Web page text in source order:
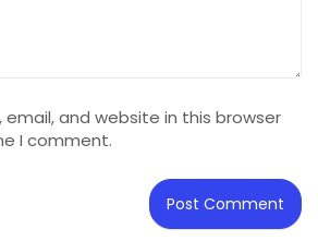
email, and website in this browser
I comment.